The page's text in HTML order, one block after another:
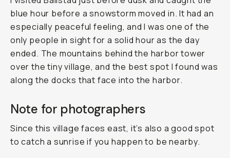
blue hour before a snowstorm moved in. It had an
especially peaceful feeling, and I was one of the
only people in sight for a solid hour as the day
ended. The mountains behind the harbor tower
over the tiny village, and the best spot I found was
along the docks that face into the harbor.
Note for photographers
Since this village faces east, it’s also a good spot
to catch a sunrise if you happen to be nearby.